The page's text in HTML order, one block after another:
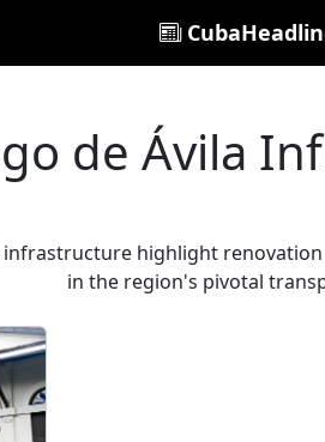
de Ávila
infrastructure highlight
in the region's pivotal